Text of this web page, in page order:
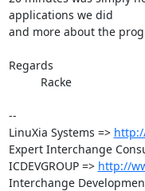
applications we did
and more about the
Regards
--
LinuXia Systems =>
Expert Interchange
ICDEVGROUP => http://
Interchange